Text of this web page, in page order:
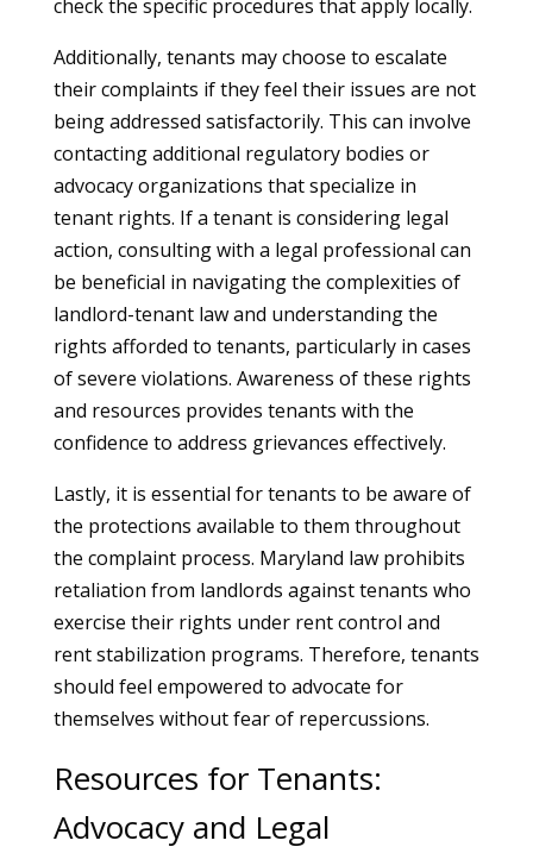
check the specific procedures that apply locally.
Additionally, tenants may choose to escalate
their complaints if they feel their issues are not
being addressed satisfactorily. This can involve
contacting additional regulatory bodies or
advocacy organizations that specialize in
tenant rights. If a tenant is considering legal
action, consulting with a legal professional can
be beneficial in navigating the complexities of
landlord-tenant law and understanding the
rights afforded to tenants, particularly in cases
of severe violations. Awareness of these rights
and resources provides tenants with the
confidence to address grievances effectively.
Lastly, it is essential for tenants to be aware of
the protections available to them throughout
the complaint process. Maryland law prohibits
retaliation from landlords against tenants who
exercise their rights under rent control and
rent stabilization programs. Therefore, tenants
should feel empowered to advocate for
themselves without fear of repercussions.
Resources for Tenants:
Advocacy and Legal